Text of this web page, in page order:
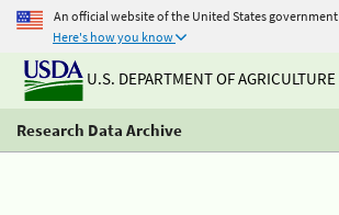
An official website of the United States government
Here's how you know
U.S. DEPARTMENT OF AGRICULTURE
Research Data Archive